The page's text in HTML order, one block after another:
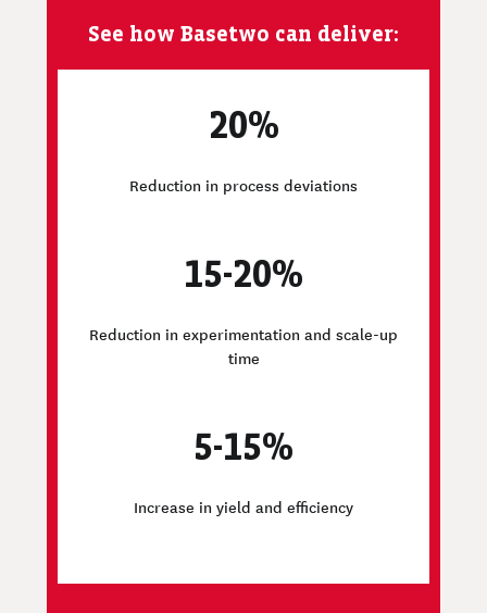
See how Basetwo can deliver:
20%
Reduction in process deviations
15-20%
Reduction in experimentation and scale-up
time
5-15%
Increase in yield and efficiency